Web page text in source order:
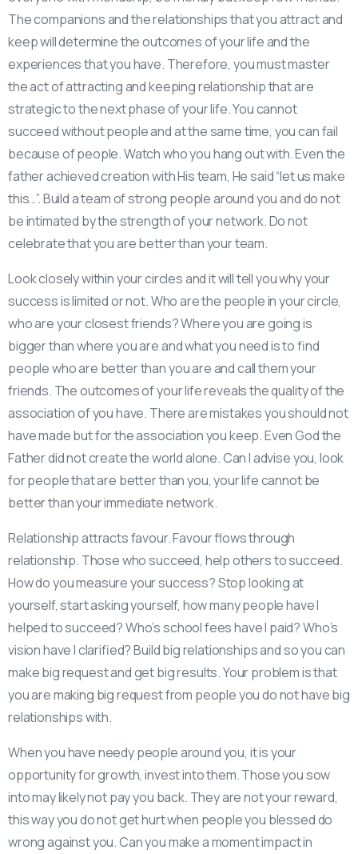
The companions and the relationships that you attract and
keep will determine the outcomes of your life and the
experiences that you have. Therefore, you must master
the act of attracting and keeping relationship that are
strategic to the next phase of your life. You cannot
succeed without people and at the same time, you can fail
because of people. Watch who you hang out with. Even the
father achieved creation with His team, He said “let us make
this…”. Build a team of strong people around you and do not
be intimated by the strength of your network. Do not
celebrate that you are better than your team.
Look closely within your circles and it will tell you why your
success is limited or not. Who are the people in your circle,
who are your closest friends? Where you are going is
bigger than where you are and what you need is to find
people who are better than you are and call them your
friends. The outcomes of your life reveals the quality of the
association of you have. There are mistakes you should not
have made but for the association you keep. Even God the
Father did not create the world alone. Can I advise you, look
for people that are better than you, your life cannot be
better than your immediate network.
Relationship attracts favour. Favour flows through
relationship. Those who succeed, help others to succeed.
How do you measure your success? Stop looking at
yourself, start asking yourself, how many people have I
helped to succeed? Who’s school fees have I paid? Who’s
vision have I clarified? Build big relationships and so you can
make big request and get big results. Your problem is that
you are making big request from people you do not have big
relationships with.
When you have needy people around you, it is your
opportunity for growth, invest into them. Those you sow
into may likely not pay you back. They are not your reward,
this way you do not get hurt when people you blessed do
wrong against you. Can you make a moment impact in